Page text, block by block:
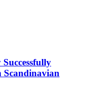
Scandinavian